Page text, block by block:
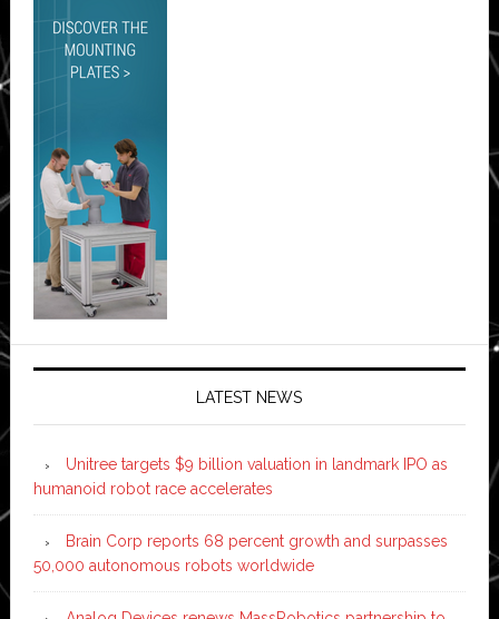
LATEST NEWS
Unitree targets $9 billion valuation in landmark IPO as
humanoid robot race accelerates
Brain Corp reports 68 percent growth and surpasses
50,000 autonomous robots worldwide